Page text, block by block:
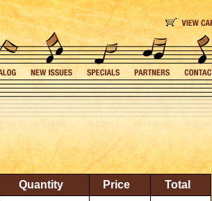
Quantity Price Total